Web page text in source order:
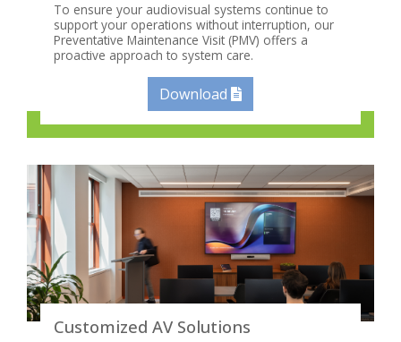
To ensure your audiovisual systems continue to
support your operations without interruption, our
Preventative Maintenance Visit (PMV) offers a
proactive approach to system care.
Download
Customized AV Solutions